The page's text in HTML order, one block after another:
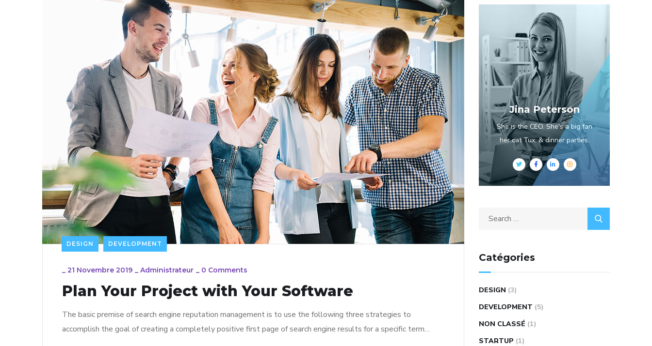
DESIGN DEVELOPMENT
_ 21 Novembre 2019 _ Administrateur _ 0 Comments
Plan Your Project with Your Software
The basic premise of search engine reputation management is to use the following three strategies to
accomplish the goal of creating a completely positive first page of search engine results for a specific term…
Jina Peterson
She is the CEO. She's a big fan
her cat Tux, & dinner parties.
Catégories
DESIGN (3)
DEVELOPMENT (5)
NON CLASSÉ (1)
STARTUP (1)